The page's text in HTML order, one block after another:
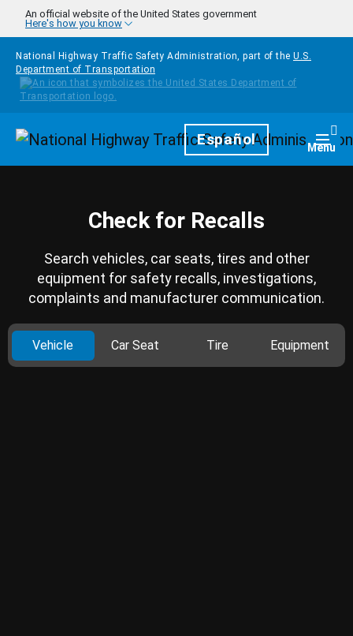
Skip to main content
An official website of the United States government
Here's how you know
National Highway Traffic Safety Administration, part of the U.S.
Department of Transportation
HomepageEspañol Menu
Check for Recalls
Search vehicles, car seats, tires and other
equipment for safety recalls, investigations,
complaints and manufacturer communication.
Vehicle Car Seat Tire Equipment